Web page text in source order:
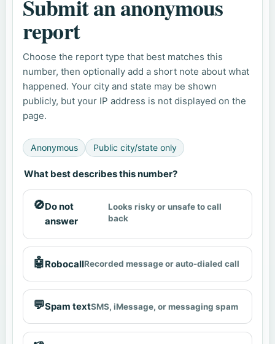
Submit an anonymous
report
Choose the report type that best matches this
number, then optionally add a short note about what
happened. Your city and state may be shown
publicly, but your IP address is not displayed on the
page.
Anonymous Public city/state only
What best describes this number?
🚫Do not
answer
Looks risky or unsafe to call
back
🤖RobocallRecorded message or auto-dialed call
💬Spam textSMS, iMessage, or messaging spam